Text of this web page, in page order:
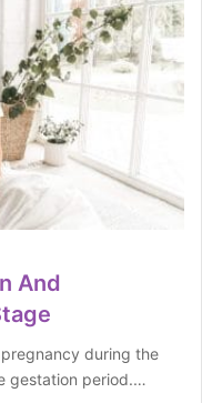
And
during the
gestation period.…